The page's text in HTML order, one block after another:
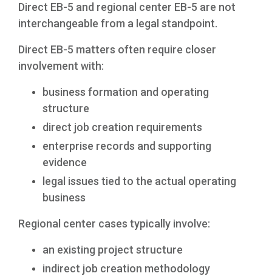
Direct EB-5 and regional center EB-5 are not
interchangeable from a legal standpoint.
Direct EB-5 matters often require closer
involvement with:
business formation and operating
structure
direct job creation requirements
enterprise records and supporting
evidence
legal issues tied to the actual operating
business
Regional center cases typically involve:
an existing project structure
indirect job creation methodology